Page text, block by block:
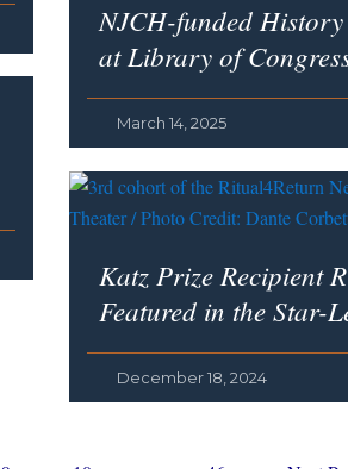
NJCH-funded
at Library of
March 14, 2025
Katz Prize Recipient
Featured in the Star-
December 18, 2024